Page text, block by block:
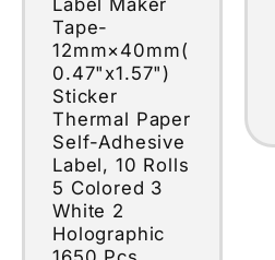
Tape-
12mm×40mm(
0.47"x1.57")
Sticker
Thermal Paper
Self-Adhesive
Label, 10 Rolls
5 Colored 3
White 2
Holographic